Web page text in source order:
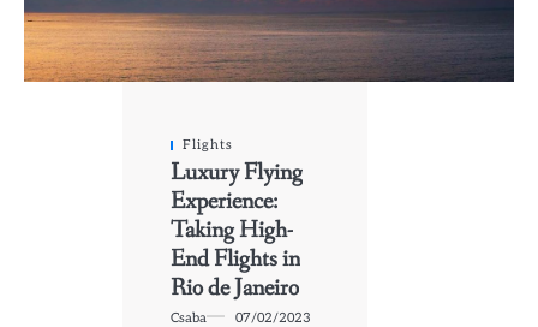
Flights
Luxury Flying
Experience:
Taking High-
End Flights in
Rio de Janeiro
Csaba 07/02/2023